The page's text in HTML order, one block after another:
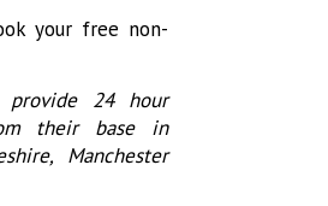
your free non-
24 hour
their base in
Manchester